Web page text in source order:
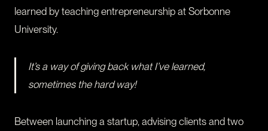
learned by teaching entrepreneurship at Sorbonne
University.
It’s a way of giving back what I’ve learned,
sometimes the hard way!
Between launching a startup, advising clients and two